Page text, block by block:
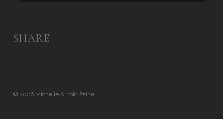
SHARE
© 2026 Michelle Arnold Paine.